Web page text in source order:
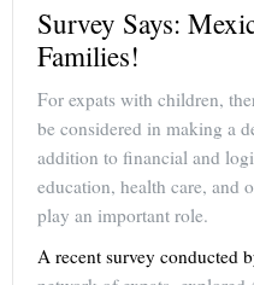
Survey Says:
Families!
For expats with children,
be considered in making a
addition to financial and
education, health care, and
play an important role.
A recent survey conducted